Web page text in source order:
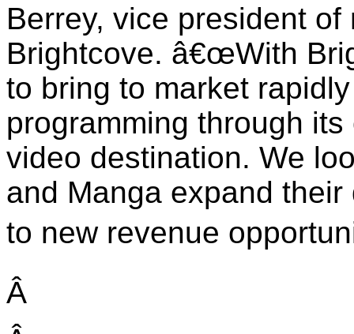
Berrey, vice president
Brightcove. â€œWith
to bring to market
programming through
video destination. We
and Manga expand
to new revenue
Â